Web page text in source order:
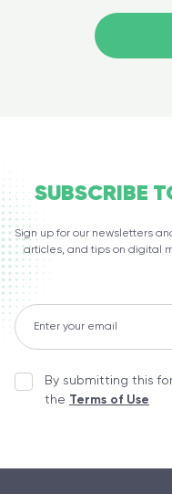
SUBSCRIBE
Sign up for our newsletters
articles, and tips on digital
By submitting this
the Terms of Use